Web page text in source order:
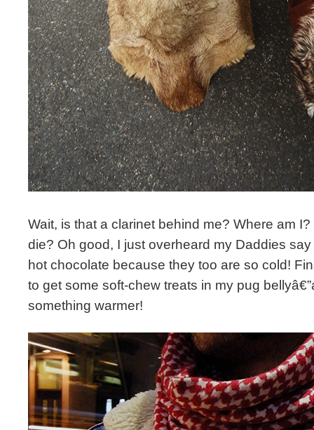
Wait, is that a clarinet behind me? Where am
die? Oh good, I just overheard my Daddies
hot chocolate because they too are so cold!
to get some soft-chew treats in my pug
something warmer!